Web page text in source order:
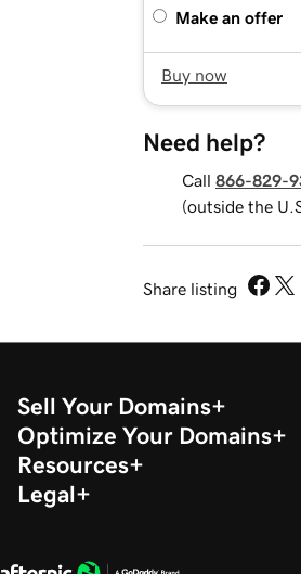
Make an offer
Buy now
Need help?
Call 866-829-
(outside the
Share listing
Sell Your Domains
Optimize Your Domains
Resources
Legal